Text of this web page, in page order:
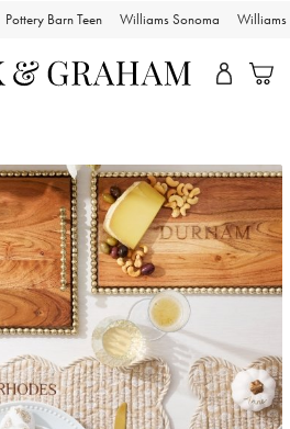
Pottery Barn Teen Williams Sonoma Williams